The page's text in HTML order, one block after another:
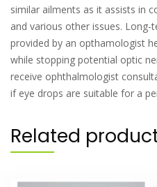
similar ailments as it assists in
and various other issues.
provided by an opthamologist
while stopping potential optic
receive ophthalmologist
if eye drops are suitable for a
Related